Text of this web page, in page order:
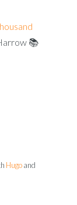
📚
Hugo and